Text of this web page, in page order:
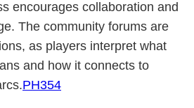
encourages collaboration and
The community forums are
as players interpret what
and how it connects to
PH354